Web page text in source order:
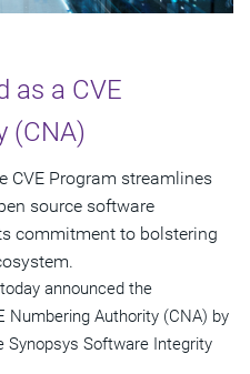
as a CVE
(CNA)
CVE Program streamlines
source software
commitment to bolstering
announced the
Numbering Authority (CNA) by
Synopsys Software Integrity